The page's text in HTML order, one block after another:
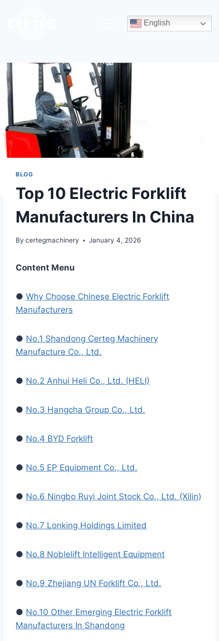
English
BLOG
Top 10 Electric Forklift
Manufacturers In China
By certegmachinery January 4, 2026
Content Menu
● Why Choose Chinese Electric Forklift
Manufacturers
● No.1 Shandong Certeg Machinery
Manufacture Co., Ltd.
● No.2 Anhui Heli Co., Ltd. (HELI)
● No.3 Hangcha Group Co., Ltd.
● No.4 BYD Forklift
● No.5 EP Equipment Co., Ltd.
● No.6 Ningbo Ruyi Joint Stock Co., Ltd. (Xilin)
● No.7 Lonking Holdings Limited
● No.8 Noblelift Intelligent Equipment
● No.9 Zhejiang UN Forklift Co., Ltd.
● No.10 Other Emerging Electric Forklift
Manufacturers In Shandong